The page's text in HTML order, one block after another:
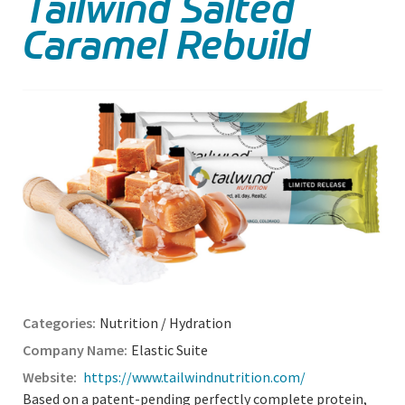
Caramel Rebuild
Nutrition / Hydration
Elastic Suite
https://www.tailwindnutrition.com/
Based on a patent-pending perfectly complete protein,